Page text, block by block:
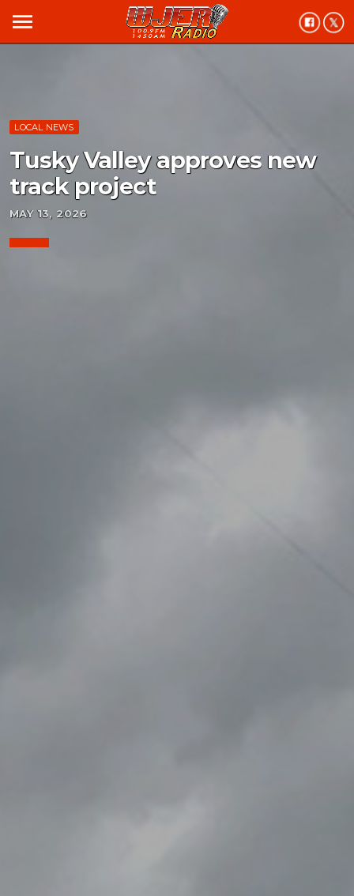
menu
LOCAL NEWS
Tusky Valley approves new
track project
MAY 13, 2026